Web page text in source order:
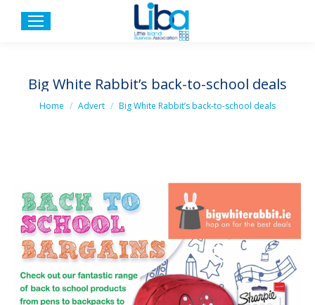
Big White Rabbit’s back-to-school deals
You are here:
Home Advert Big White Rabbit’s back-to-school deals